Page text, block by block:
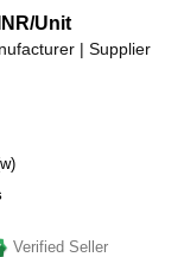
/Unit
| Supplier
Verified Seller